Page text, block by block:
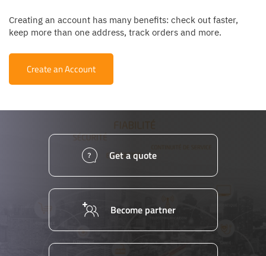
Creating an account has many benefits: check out faster,
keep more than one address, track orders and more.
Create an Account
Get a quote
Become partner